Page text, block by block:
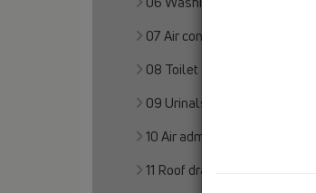
07 Air condition and ventilation
08 Toilet
09 Urinals
10 Air admittance valves
11 Roof drains